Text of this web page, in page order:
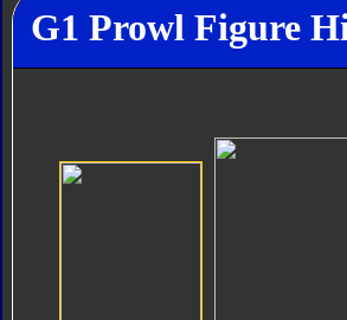
G1 Prowl Figure